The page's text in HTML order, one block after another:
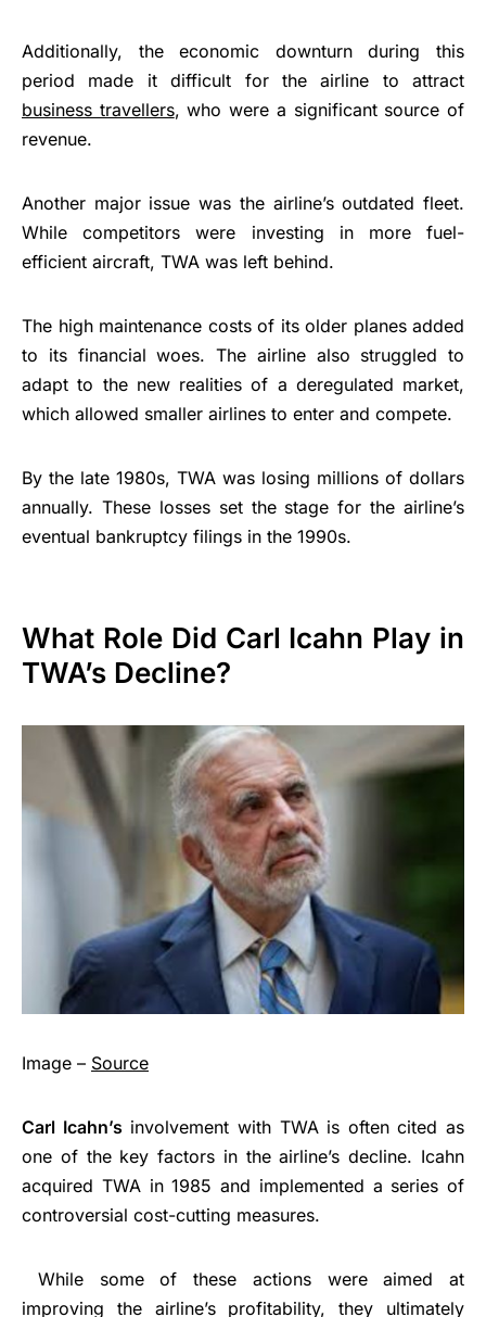
Additionally, the economic downturn during this
period made it difficult for the airline to attract
business travellers, who were a significant source of
revenue.
Another major issue was the airline’s outdated fleet.
While competitors were investing in more fuel-
efficient aircraft, TWA was left behind.
The high maintenance costs of its older planes added
to its financial woes. The airline also struggled to
adapt to the new realities of a deregulated market,
which allowed smaller airlines to enter and compete.
By the late 1980s, TWA was losing millions of dollars
annually. These losses set the stage for the airline’s
eventual bankruptcy filings in the 1990s.
What Role Did Carl Icahn Play in
TWA’s Decline?
Image – Source
Carl Icahn’sinvolvement with TWA is often cited as
one of the key factors in the airline’s decline. Icahn
acquired TWA in 1985 and implemented a series of
controversial cost-cutting measures.
While some of these actions were aimed at
improving the airline’s profitability, they ultimately